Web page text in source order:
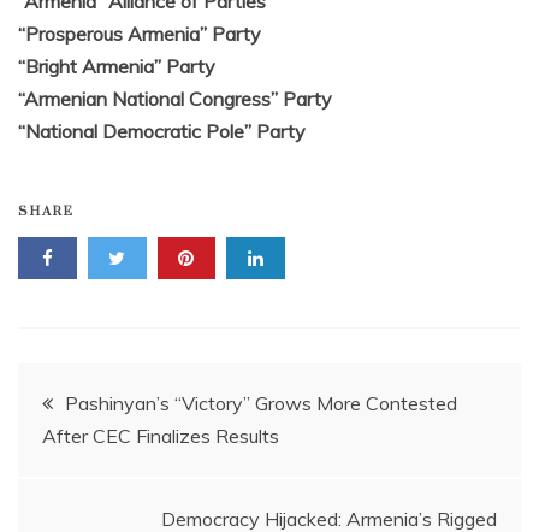
“Prosperous Armenia” Party
“Bright Armenia” Party
“Armenian National Congress” Party
“National Democratic Pole” Party
SHARE
Post
navigation
Pashinyan’s “Victory” Grows More Contested
After CEC Finalizes Results
Democracy Hijacked: Armenia’s Rigged